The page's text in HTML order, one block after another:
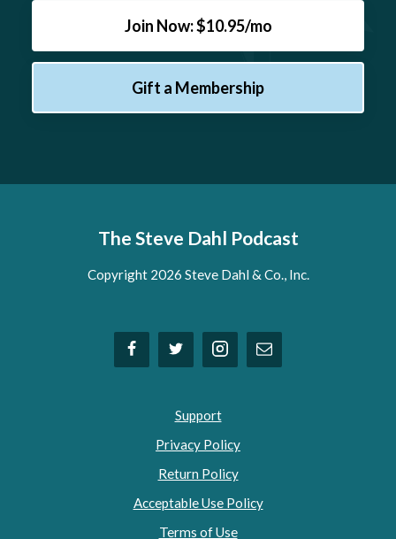
Join Now: $10.95/mo
Gift a Membership
The Steve Dahl Podcast
Copyright 2026 Steve Dahl & Co., Inc.
Support
Privacy Policy
Return Policy
Acceptable Use Policy
Terms of Use